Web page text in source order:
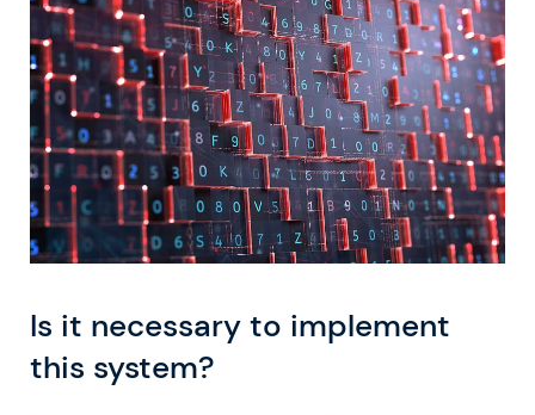
Is it necessary to implement
this system?